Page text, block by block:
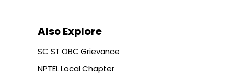
Also Explore
SC ST OBC Grievance
NPTEL Local Chapter